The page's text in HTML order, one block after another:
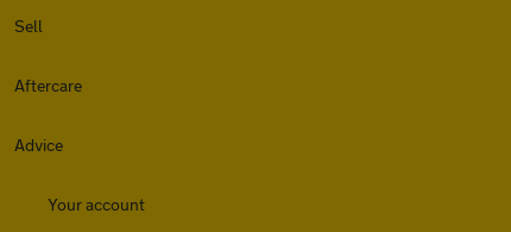
Sell
Aftercare
Advice
Your account